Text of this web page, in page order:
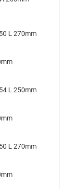
L 270mm
L 250mm
L 270mm